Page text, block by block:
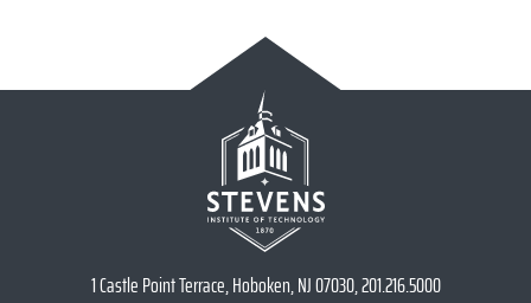
1 Castle Point Terrace, Hoboken, NJ 07030, 201.216.5000